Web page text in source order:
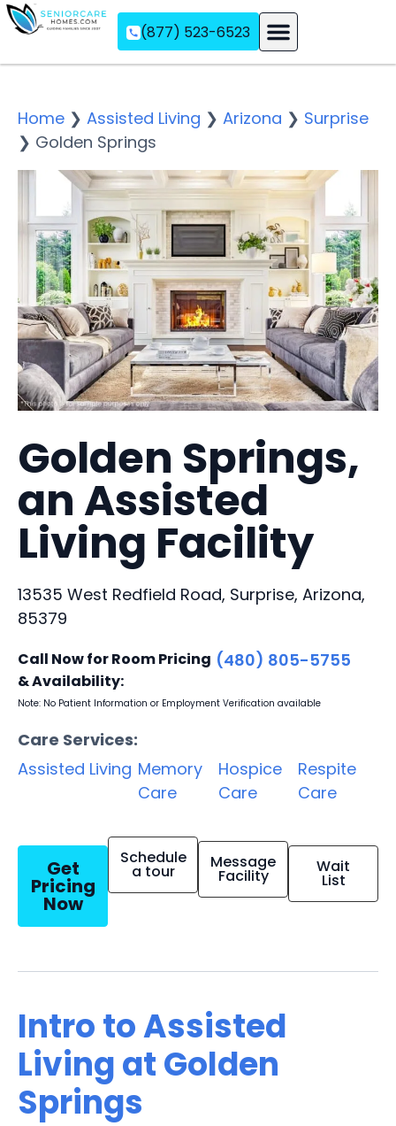
(877) 523-6523
Home ❯ Assisted Living ❯ Arizona ❯ Surprise
❯ Golden Springs
Golden Springs,
an Assisted
Living Facility
13535 West Redfield Road, Surprise, Arizona,
85379
Call Now for Room Pricing
& Availability:
(480) 805-5755
Note: No Patient Information or Employment Verification available
Care Services:
Assisted Living Memory
Care
Hospice
Care
Respite
Care
Get
Pricing
Now
Schedule
a tour Message
Facility Wait
List
Intro to Assisted
Living at Golden
Springs